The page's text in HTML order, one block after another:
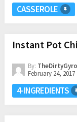
CASSEROLE
Instant Pot
By: TheDirtyGyro
February 24, 2017
4-INGREDIENTS